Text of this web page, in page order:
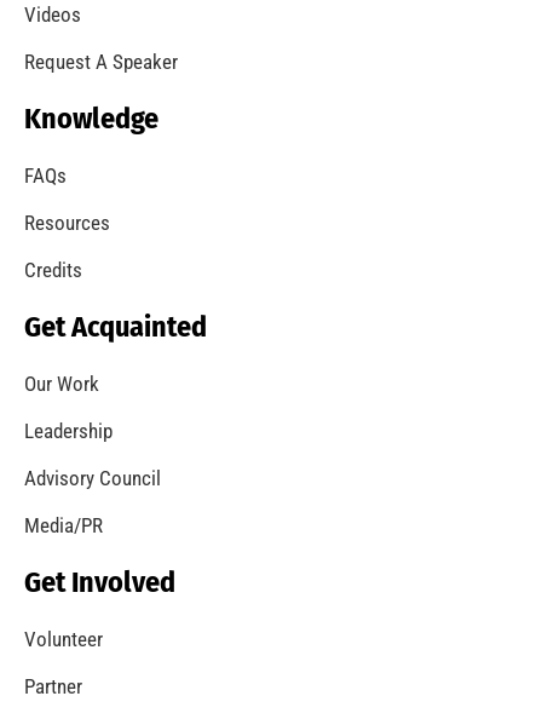
Videos
Request A Speaker
Knowledge
FAQs
Resources
Credits
Get Acquainted
Our Work
Leadership
Advisory Council
Media/PR
Get Involved
Volunteer
Partner